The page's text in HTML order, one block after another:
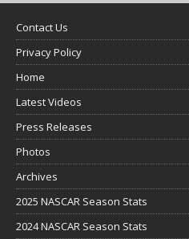
Contact Us
Privacy Policy
Home
Latest Videos
Press Releases
Photos
Archives
2025 NASCAR Season Stats
2024 NASCAR Season Stats